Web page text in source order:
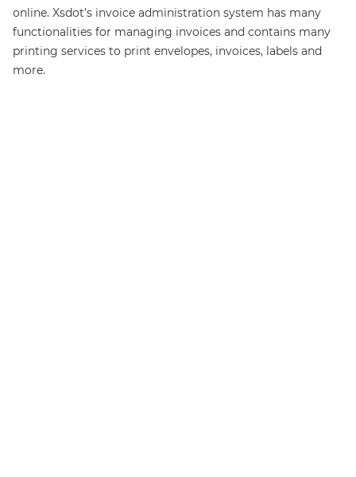
online. Xsdot’s invoice administration system has many
functionalities for managing invoices and contains many
printing services to print envelopes, invoices, labels and
more.